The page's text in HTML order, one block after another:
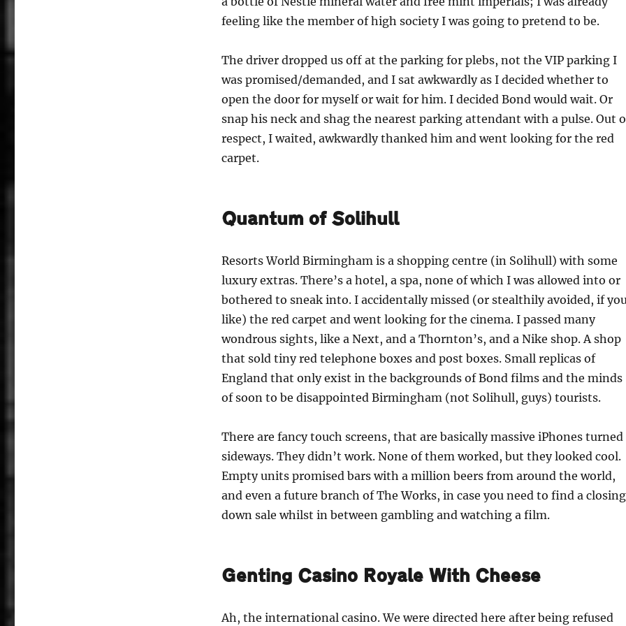
feeling like the member of high society I was going to pretend to be.
The driver dropped us off at the parking for plebs, not the VIP parking I
was promised/demanded, and I sat awkwardly as I decided whether to
open the door for myself or wait for him. I decided Bond would wait. Or
snap his neck and shag the nearest parking attendant with a pulse. Out
respect, I waited, awkwardly thanked him and went looking for the red
carpet.
Quantum of Solihull
Resorts World Birmingham is a shopping centre (in Solihull) with some
luxury extras. There’s a hotel, a spa, none of which I was allowed into or
bothered to sneak into. I accidentally missed (or stealthily avoided, if
like) the red carpet and went looking for the cinema. I passed many
wondrous sights, like a Next, and a Thornton’s, and a Nike shop. A shop
that sold tiny red telephone boxes and post boxes. Small replicas of
England that only exist in the backgrounds of Bond films and the minds
of soon to be disappointed Birmingham (not Solihull, guys) tourists.
There are fancy touch screens, that are basically massive iPhones turned
sideways. They didn’t work. None of them worked, but they looked cool.
Empty units promised bars with a million beers from around the world,
and even a future branch of The Works, in case you need to find a closing
down sale whilst in between gambling and watching a film.
Genting Casino Royale With Cheese
Ah, the international casino. We were directed here after being refused